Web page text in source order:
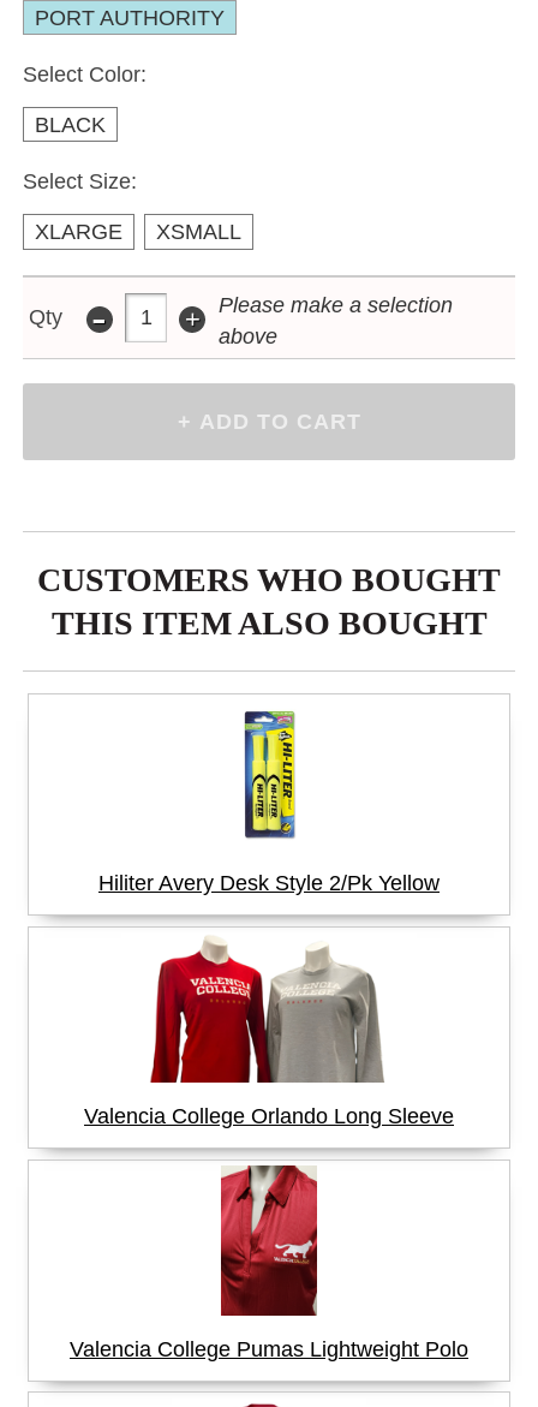
PORT AUTHORITY
Select Color:
BLACK
Select Size:
XLARGE XSMALL
Qty - +
Please make a selection
above
CUSTOMERS WHO BOUGHT
THIS ITEM ALSO BOUGHT
Hiliter Avery Desk Style 2/Pk Yellow
Valencia College Orlando Long Sleeve
Valencia College Pumas Lightweight Polo